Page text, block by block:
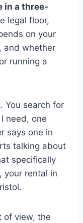
in a three-
legal floor,
on your
and whether
running a
You search for
need, one
says one in
talking about
specifically
your rental in
of view, the